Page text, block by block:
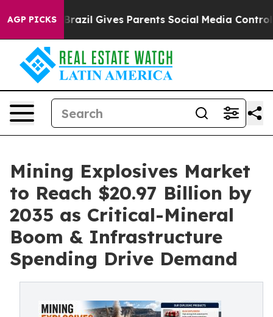
AGP PICKS
Brazil Gives Parents Social Media Controls for Their
Mining Explosives Market
to Reach $20.97 Billion by
2035 as Critical-Mineral
Boom & Infrastructure
Spending Drive Demand